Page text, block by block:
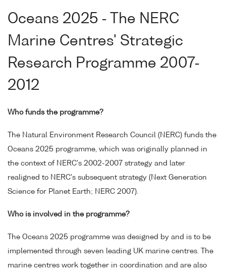
Oceans 2025 - The NERC
Marine Centres' Strategic
Research Programme 2007-
2012
Who funds the programme?
The Natural Environment Research Council (NERC) funds the
Oceans 2025 programme, which was originally planned in
the context of NERC's 2002-2007 strategy and later
realigned to NERC's subsequent strategy (Next Generation
Science for Planet Earth; NERC 2007).
Who is involved in the programme?
The Oceans 2025 programme was designed by and is to be
implemented through seven leading UK marine centres. The
marine centres work together in coordination and are also